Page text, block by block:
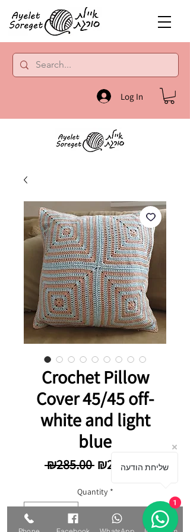
Log In
Crochet Pillow
Cover 45/45 off-
white and light
blue
₪285.00 Regular Price
₪249.00Sale Price
Quantity *
שליחת הודעה
1